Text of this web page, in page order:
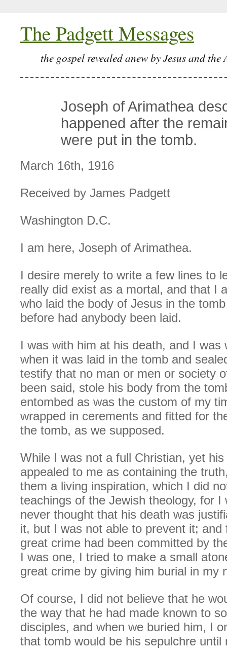
The Padgett Messages
the gospel revealed anew by Jesus and the
Joseph of Arimathea
happened after the
were put in the tomb.
March 16th, 1916
Received by James Padgett
Washington D.C.
I am here, Joseph of Arimathea.
I desire merely to write a few lines to
really did exist as a mortal, and that I
who laid the body of Jesus in the
before had anybody been laid.
I was with him at his death, and I was
when it was laid in the tomb and
testify that no man or men or society
been said, stole his body from the
entombed as was the custom of my
wrapped in cerements and fitted for
the tomb, as we supposed.
While I was not a full Christian, yet
appealed to me as containing the
them a living inspiration, which I did
teachings of the Jewish theology, for I
never thought that his death was
it, but I was not able to prevent it; and
great crime had been committed by
I was one, I tried to make a small
great crime by giving him burial in my
Of course, I did not believe that he
the way that he had made known to
disciples, and when we buried him, I
that tomb would be his sepulchre until